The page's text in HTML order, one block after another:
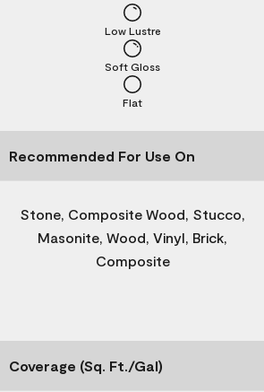
Flat
Soft Gloss
Low Lustre
Recommended For Use On
Stone, Composite Wood, Stucco,
Masonite, Wood, Vinyl, Brick,
Composite
Coverage (Sq. Ft./Gal)